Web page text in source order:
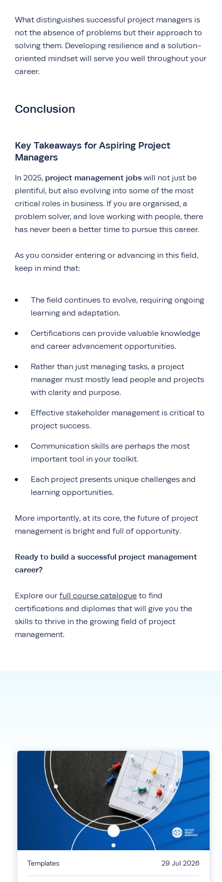
What distinguishes successful project managers is
not the absence of problems but their approach to
solving them. Developing resilience and a solution-
oriented mindset will serve you well throughout your
career.
Conclusion
Key Takeaways for Aspiring Project
Managers
In 2025, project management jobs will not just be
plentiful, but also evolving into some of the most
critical roles in business. If you are organised, a
problem solver, and love working with people, there
has never been a better time to pursue this career.
As you consider entering or advancing in this field,
keep in mind that:
The field continues to evolve, requiring ongoing
learning and adaptation.
Certifications can provide valuable knowledge
and career advancement opportunities.
Rather than just managing tasks, a project
manager must mostly lead people and projects
with clarity and purpose.
Effective stakeholder management is critical to
project success.
Communication skills are perhaps the most
important tool in your toolkit.
Each project presents unique challenges and
learning opportunities.
More importantly, at its core, the future of project
management is bright and full of opportunity.
Ready to build a successful project management
career?
Explore our full course catalogue to find
certifications and diplomas that will give you the
skills to thrive in the growing field of project
management.
Templates 29 Jul 2026